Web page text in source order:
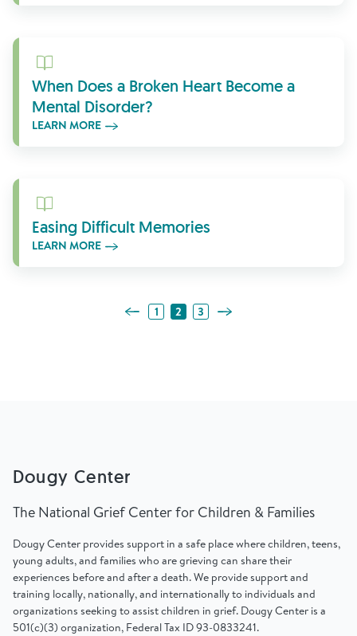
Learn More
When Does a Broken Heart Become a
Mental Disorder?
LEARN MORE
Learn More
Easing Difficult Memories
LEARN MORE
Previous Page
1 2 3 Next Page
Dougy Center
The National Grief Center for Children & Families
Dougy Center provides support in a safe place where children, teens,
young adults, and families who are grieving can share their
experiences before and after a death. We provide support and
training locally, nationally, and internationally to individuals and
organizations seeking to assist children in grief. Dougy Center is a
501(c)(3) organization, Federal Tax ID 93-0833241.